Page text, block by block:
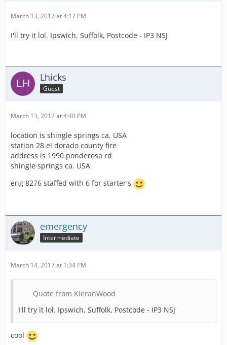
March 13, 2017 at 4:17 PM
I'll try it lol. Ipswich, Suffolk, Postcode - IP3 NSJ
Lhicks
Guest
March 13, 2017 at 4:40 PM
location is shingle springs ca. USA
station 28 el dorado county fire
address is 1990 ponderosa rd
shingle springs ca. USA
eng 8276 staffed with 6 for starter's
emergency
Intermediate
March 14, 2017 at 1:34 PM
Quote from KieranWood
I'll try it lol. Ipswich, Suffolk, Postcode - IP3 NSJ
cool